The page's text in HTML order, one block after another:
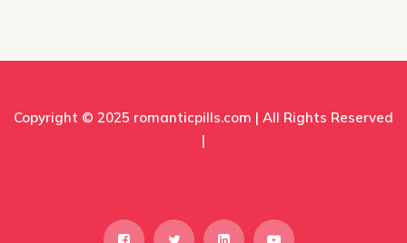
Copyright © 2025 romanticpills.com | All Rights Reserved
|